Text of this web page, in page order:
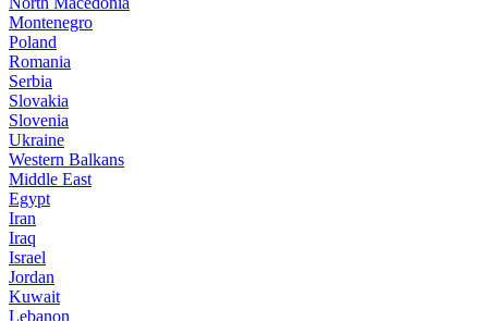
Montenegro
Poland
Romania
Serbia
Slovakia
Slovenia
Ukraine
Western Balkans
Middle East
Egypt
Iran
Iraq
Israel
Jordan
Kuwait
Lebanon